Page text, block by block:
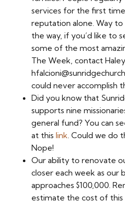
services for the first
reputation alone. Way to
the way, if you’d like to
some of the most
The Week, contact
could never accomplish
Did you know that
supports nine
general fund? You can
at this link . Could we do
Nope!
Our ability to renovate
closer each week as our
approaches $100,000.
estimate the cost of